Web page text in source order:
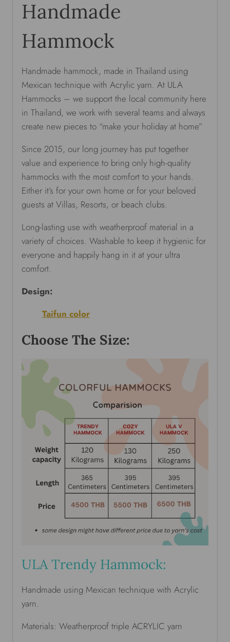
Handmade
Hammock
Handmade hammock, made in Thailand using
Mexican technique with Acrylic yarn. At ULA
Hammocks – we support the local community here
in Thailand, we work with several teams and always
create new pieces to “make your holiday at home”
Since 2015, our long journey has put together
value and experience to bring only high-quality
hammocks with the most comfort to your hands.
Either it’s for your own home or for your beloved
guests at Villas, Resorts, or beach clubs.
Long-lasting use with weatherproof material in a
variety of choices. Washable to keep it hygienic for
everyone and happily hang in it at your ultra
comfort.
Design:
Taifun color
Choose The Size:
ULA Trendy Hammock:
Handmade using Mexican technique with Acrylic
yarn.
Materials: Weatherproof triple ACRYLIC yarn